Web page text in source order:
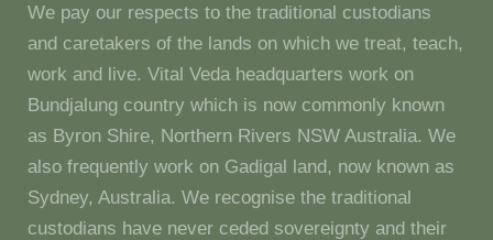
We pay our respects to the traditional custodians
and caretakers of the lands on which we treat, teach,
work and live. Vital Veda headquarters work on
Bundjalung country which is now commonly known
as Byron Shire, Northern Rivers NSW Australia. We
also frequently work on Gadigal land, now known as
Sydney, Australia. We recognise the traditional
custodians have never ceded sovereignty and their